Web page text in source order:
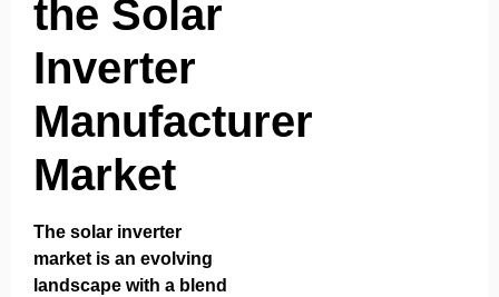
the Solar
Inverter
Manufacturer
Market
The solar inverter
market is an evolving
landscape with a blend